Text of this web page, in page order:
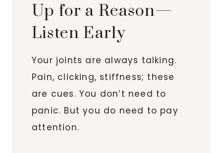
Up for a Reason—
Listen Early
Your joints are always talking.
Pain, clicking, stiffness; these
are cues. You don’t need to
panic. But you do need to pay
attention.